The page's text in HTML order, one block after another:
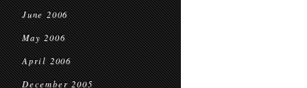
June 2006
May 2006
April 2006
December 2005